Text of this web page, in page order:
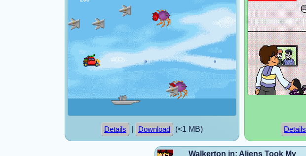
Details Download (<1 MB) Details
Walkerton in: Aliens Took My